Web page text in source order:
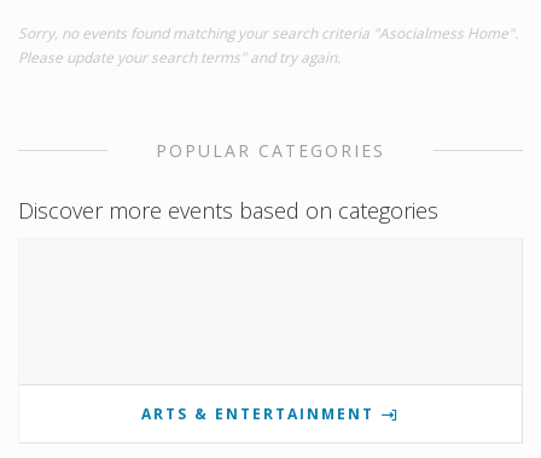
Sorry, no events found matching your search criteria "Asocialmess Home".
Please update your search terms" and try again.
POPULAR CATEGORIES
Discover more events based on categories
ARTS & ENTERTAINMENT